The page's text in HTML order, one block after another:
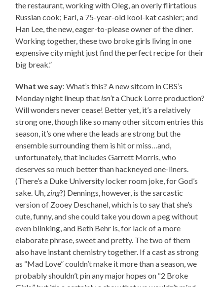
the restaurant, working with Oleg, an overly flirtatious
Russian cook; Earl, a 75-year-old kool-kat cashier; and
Han Lee, the new, eager-to-please owner of the diner.
Working together, these two broke girls living in one
expensive city might just find the perfect recipe for their
big break.”
What we say: What’s this? A new sitcom in CBS’s
Monday night lineup that isn’ta Chuck Lorre production?
Will wonders never cease! Better yet, it’s a relatively
strong one, though like so many other sitcom entries this
season, it’s one where the leads are strong but the
ensemble surrounding them is hit or miss…and,
unfortunately, that includes Garrett Morris, who
deserves so much better than hackneyed one-liners.
(There’s a Duke University locker room joke, for God’s
sake. Uh,zing?) Dennings, however, is the sarcastic
version of Zooey Deschanel, which is to say that she’s
cute, funny, and she could take you down a peg without
even blinking, and Beth Behr is, for lack of a more
elaborate phrase, sweet and pretty. The two of them
also have instant chemistry together. If a cast as strong
as “Mad Love” couldn’t make it more than a season, we
probably shouldn’t pin any major hopes on “2 Broke